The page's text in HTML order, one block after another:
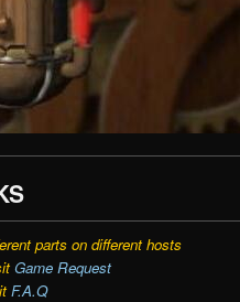
parts on different hosts
Game Request
F.A.Q